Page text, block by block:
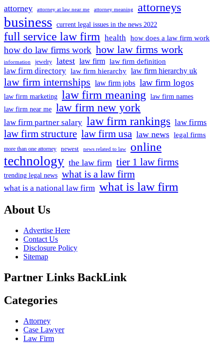
attorney attorney at law near me attorney meaning attorneys
business current legal issues in the news 2022
full service law firm health how does a law firm work
how do law firms work how law firms work
information jewelry latest law firm law firm definition
law firm directory law firm hierarchy law firm hierarchy uk
law firm internships law firm jobs law firm logos
law firm marketing law firm meaning law firm names
law firm near me law firm new york
law firm partner salary law firm rankings law firms
law firm structure law firm usa law news legal firms
more than one attorney newest news related to law online
technology the law firm tier 1 law firms
trending legal news what is a law firm
what is a national law firm what is law firm
About Us
Advertise Here
Contact Us
Disclosure Policy
Sitemap
Partner Links BackLink
Categories
Attorney
Case Lawyer
Law Firm